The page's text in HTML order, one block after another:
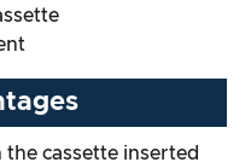
cassette inserted